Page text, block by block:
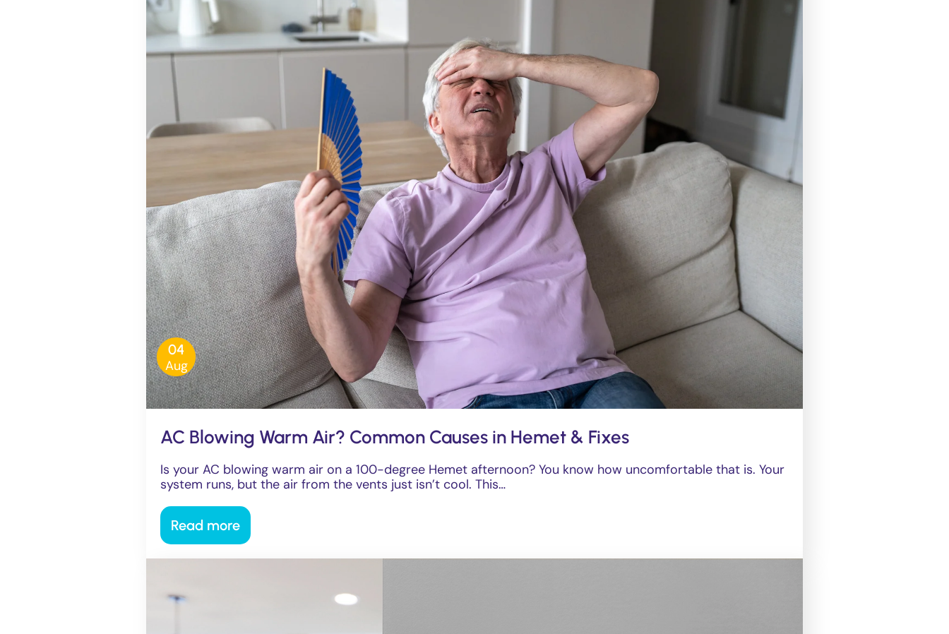
04
Aug
AC Blowing Warm Air? Common Causes in Hemet & Fixes
Is your AC blowing warm air on a 100-degree Hemet afternoon? You know how uncomfortable that is. Your
system runs, but the air from the vents just isn’t cool. This…
Read more